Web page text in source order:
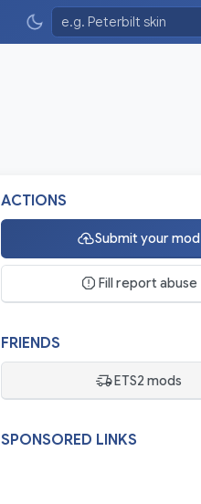
ACTIONS
Submit your mod
Fill report abuse
FRIENDS
ETS2 mods
SPONSORED LINKS